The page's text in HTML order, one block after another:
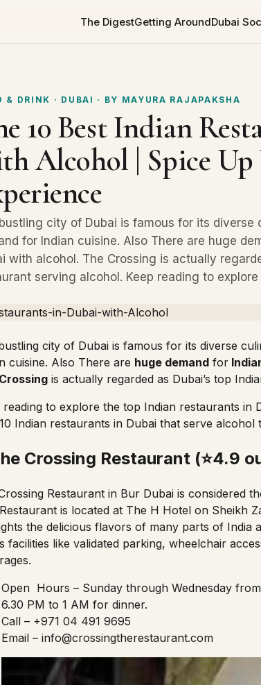
The DigestGetting AroundDubai
& DRINK · DUBAI · BY MAYURA RAJAPAKSHA
10 Best Indian
Alcohol | Spice
city of Dubai is famous for its diverse
for Indian cuisine. Also There are huge
with alcohol. The Crossing is actually
serving alcohol. Keep reading to explore
city of Dubai is famous for its diverse
cuisine. Also There are huge demand for
is actually regarded as Dubai’s top
reading to explore the top Indian restaurants in
Indian restaurants in Dubai that serve
Crossing Restaurant (⭐4.9
Restaurant in Bur Dubai is considered
is located at The H Hotel on Sheikh
the delicious flavors of many parts of India
facilities like validated parking, wheelchair
Open Hours – Sunday through Wednesday
6.30 PM to 1 AM for dinner.
Call – +971 04 491 9695
Email – info@crossingtherestaurant.com